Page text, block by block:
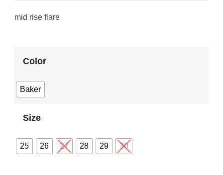
mid rise flare
Color
Baker
Size
25 26 27 28 29 30